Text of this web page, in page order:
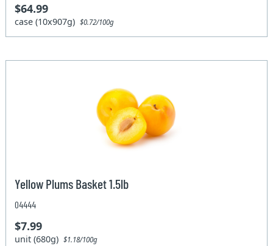
$64.99
case (10x907g)$0.72/100g
Yellow Plums Basket 1.5lb
04444
$7.99
unit (680g)$1.18/100g